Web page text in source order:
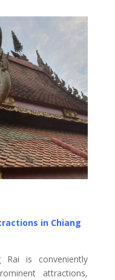
in Chiang
Rai is conveniently
attractions,